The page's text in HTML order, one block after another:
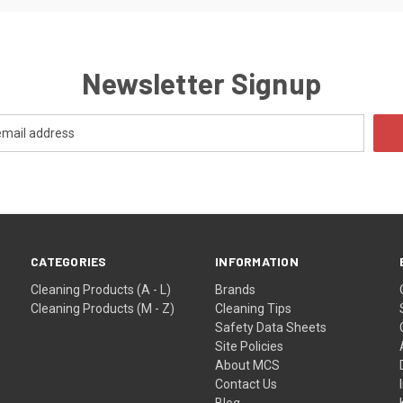
Newsletter Signup
CATEGORIES
Cleaning Products (A - L)
Cleaning Products (M - Z)
INFORMATION
Brands
Cleaning Tips
Safety Data Sheets
Site Policies
About MCS
Contact Us